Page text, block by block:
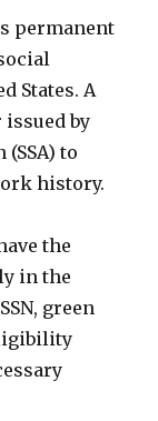
permanent
States. A
issued by
to
history.
the
in the
green